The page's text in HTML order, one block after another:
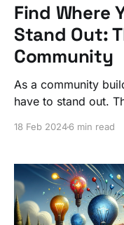
Find Where
Stand Out:
Community
As a community
have to stand out.
18 Feb 20246 min read